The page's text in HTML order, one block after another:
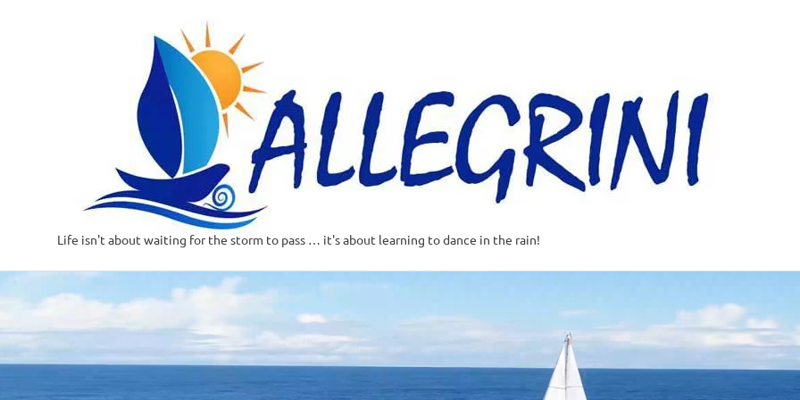
Skip
to
Life isn't about waiting for the storm to pass … it's about learning to dance in the rain!